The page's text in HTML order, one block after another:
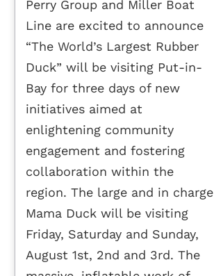
Perry Group and Miller Boat
Line are excited to announce
“The World’s Largest Rubber
Duck” will be visiting Put-in-
Bay for three days of new
initiatives aimed at
enlightening community
engagement and fostering
collaboration within the
region. The large and in charge
Mama Duck will be visiting
Friday, Saturday and Sunday,
August 1st, 2nd and 3rd. The